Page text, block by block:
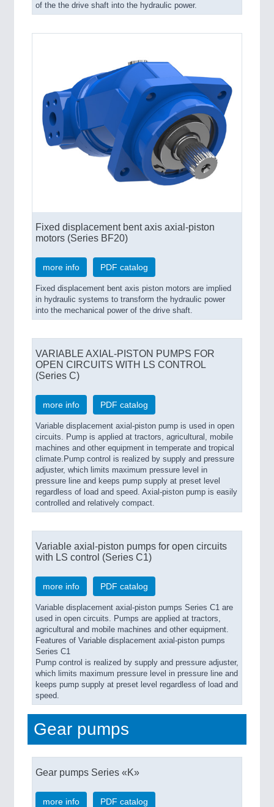
of the the drive shaft into the hydraulic power.
Fixed displacement bent axis axial-piston
motors (Series BF20)
more info PDF catalog
Fixed displacement bent axis piston motors are implied
in hydraulic systems to transform the hydraulic power
into the mechanical power of the drive shaft.
VARIABLE AXIAL-PISTON PUMPS FOR
OPEN CIRCUITS WITH LS CONTROL
(Series C)
more info PDF catalog
Variable displacement axial-piston pump is used in open
circuits. Pump is applied at tractors, agricultural, mobile
machines and other equipment in temperate and tropical
climate.Pump control is realized by supply and pressure
adjuster, which limits maximum pressure level in
pressure line and keeps pump supply at preset level
regardless of load and speed. Axial-piston pump is easily
controlled and relatively compact.
Variable axial-piston pumps for open circuits
with LS control (Series C1)
more info PDF catalog
Variable displacement axial-piston pumps Series C1 are
used in open circuits. Pumps are applied at tractors,
agricultural and mobile machines and other equipment.
Features of Variable displacement axial-piston pumps
Series C1
Pump control is realized by supply and pressure adjuster,
which limits maximum pressure level in pressure line and
keeps pump supply at preset level regardless of load and
speed.
Gear pumps
Gear pumps Series «K»
more info PDF catalog